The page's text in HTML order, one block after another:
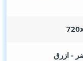
- ازرق